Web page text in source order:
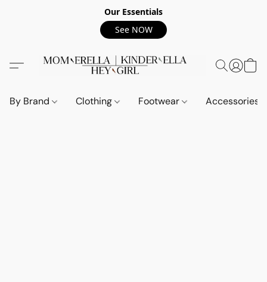
Our Essentials
See NOW
By Brand Clothing Footwear Accessories